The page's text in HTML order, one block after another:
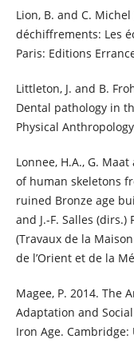
Lion, B. and C.
déchiffrements: Les
Paris: Editions
Littleton, J. and B.
Dental pathology in
Physical
Lonnee, H.A., G.
of human skeletons
ruined Bronze age
and J.-F. Salles
(Travaux de la
de l’Orient et de la
Magee, P. 2014. The
Adaptation and
Iron Age. Cambridge: